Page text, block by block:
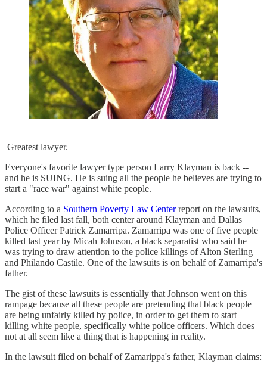
Greatest lawyer.
Everyone's favorite lawyer type person Larry Klayman is back --
and he is SUING. He is suing all the people he believes are trying to
start a "race war" against white people.
According to a Southern Poverty Law Centerreport on the lawsuits,
which he filed last fall, both center around Klayman and Dallas
Police Officer Patrick Zamarripa. Zamarripa was one of five people
killed last year by Micah Johnson, a black separatist who said he
was trying to draw attention to the police killings of Alton Sterling
and Philando Castile. One of the lawsuits is on behalf of Zamarripa's
father.
The gist of these lawsuits is essentially that Johnson went on this
rampage because all these people are pretending that black people
are being unfairly killed by police, in order to get them to start
killing white people, specifically white police officers. Which does
not at all seem like a thing that is happening in reality.
In the lawsuit filed on behalf of Zamarippa's father, Klayman claims: